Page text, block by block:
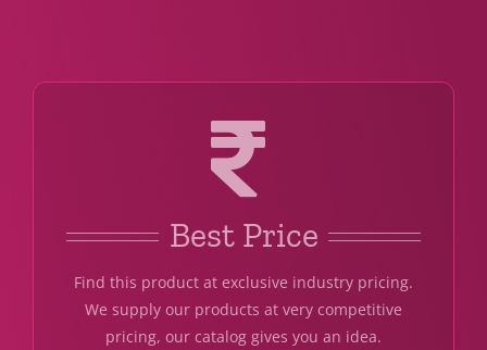
Best Price
Find this product at exclusive industry pricing.
We supply our products at very competitive
pricing, our catalog gives you an idea.